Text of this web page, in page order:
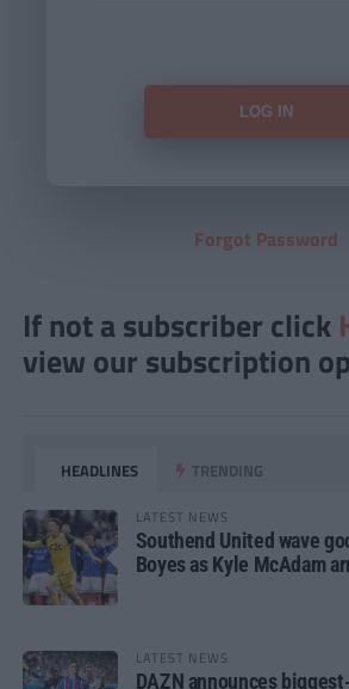
Forgot Password
If not a subscriber click
view our subscription
HEADLINES TRENDING
LATEST NEWS
Southend United wave
Boyes as Kyle McAdam
LATEST NEWS
DAZN announces